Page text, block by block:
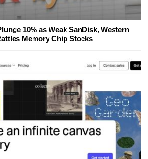
10% as Weak SanDisk, Western
Memory Chip Stocks